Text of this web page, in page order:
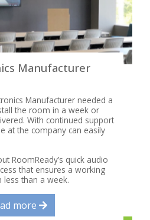
Manufacturer
Manufacturer needed a
the room in a week or
With continued support
at the company can easily
RoomReady’s quick audio
that ensures a working
than a week.
more